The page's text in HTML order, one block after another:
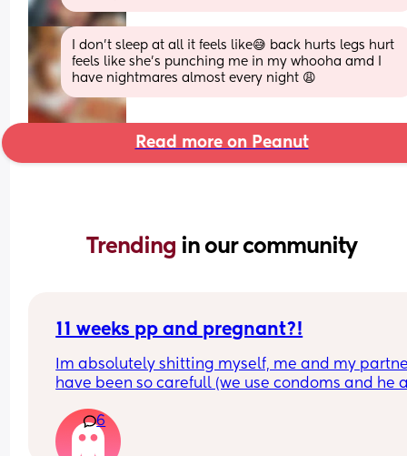
I don't sleep at all it feels like😅 back hurts legs hurt
feels like she's punching me in my whooha amd I
have nightmares almost every night 😩
Read more on Peanut
Trending in our community
11 weeks pp and pregnant?!
Im absolutely shitting myself, me and my
have been so carefull (we use condoms and he
the shop for a few days due to no car and im
im possibly pregnant. When i was pregnant
6